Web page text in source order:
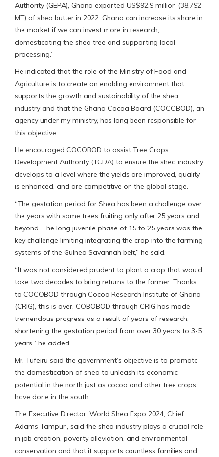
Authority (GEPA), Ghana exported US$92.9 million (38,792
MT) of shea butter in 2022. Ghana can increase its share in
the market if we can invest more in research,
domesticating the shea tree and supporting local
processing.”
He indicated that the role of the Ministry of Food and
Agriculture is to create an enabling environment that
supports the growth and sustainability of the shea
industry and that the Ghana Cocoa Board (COCOBOD), an
agency under my ministry, has long been responsible for
this objective.
He encouraged COCOBOD to assist Tree Crops
Development Authority (TCDA) to ensure the shea industry
develops to a level where the yields are improved, quality
is enhanced, and are competitive on the global stage.
“The gestation period for Shea has been a challenge over
the years with some trees fruiting only after 25 years and
beyond. The long juvenile phase of 15 to 25 years was the
key challenge limiting integrating the crop into the farming
systems of the Guinea Savannah belt,” he said.
“It was not considered prudent to plant a crop that would
take two decades to bring returns to the farmer. Thanks
to COCOBOD through Cocoa Research Institute of Ghana
(CRIG), this is over. COBOBOD through CRIG has made
tremendous progress as a result of years of research,
shortening the gestation period from over 30 years to 3-5
years,” he added.
Mr. Tufeiru said the government’s objective is to promote
the domestication of shea to unleash its economic
potential in the north just as cocoa and other tree crops
have done in the south.
The Executive Director, World Shea Expo 2024, Chief
Adams Tampuri, said the shea industry plays a crucial role
in job creation, poverty alleviation, and environmental
conservation and that it supports countless families and